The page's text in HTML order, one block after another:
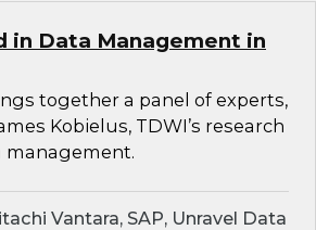
in Data Management in
together a panel of experts,
Kobielus, TDWI’s research
management.
Vantara, SAP, Unravel Data